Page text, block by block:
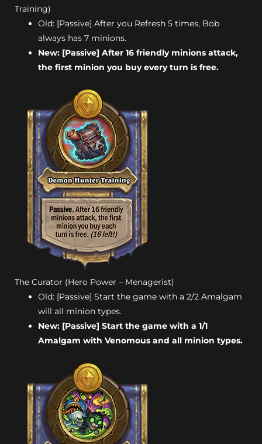
Training)
Old: [Passive] After you Refresh 5 times, Bob
always has 7 minions.
New: [Passive] After 16 friendly minions attack,
the first minion you buy every turn is free.
The Curator (Hero Power – Menagerist)
Old: [Passive] Start the game with a 2/2 Amalgam
will all minion types.
New: [Passive] Start the game with a 1/1
Amalgam with Venomous and all minion types.